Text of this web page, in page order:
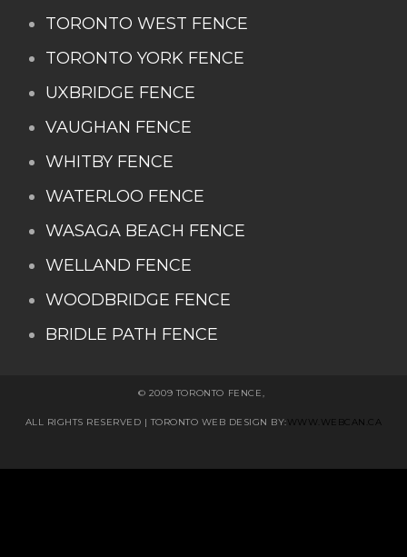
TORONTO WEST FENCE
TORONTO YORK FENCE
UXBRIDGE FENCE
VAUGHAN FENCE
WHITBY FENCE
WATERLOO FENCE
WASAGA BEACH FENCE
WELLAND FENCE
WOODBRIDGE FENCE
BRIDLE PATH FENCE
© 2009 TORONTO FENCE,
ALL RIGHTS RESERVED | TORONTO WEB DESIGN BY:WWW.WEBCAN.CA